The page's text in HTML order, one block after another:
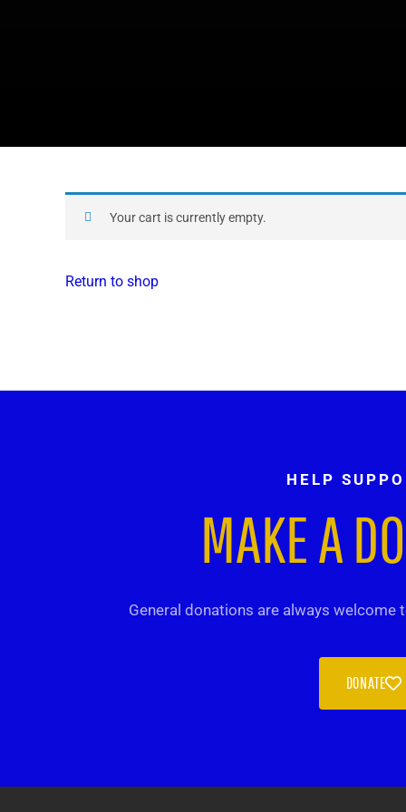
Your cart is currently empty.
Return to shop
HELP
MAKE A
General donations are always welcome
DONATE